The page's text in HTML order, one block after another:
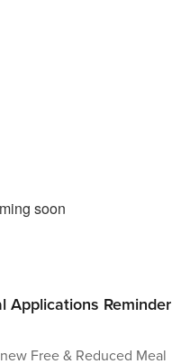
Applications Reminder
Free & Reduced Meal